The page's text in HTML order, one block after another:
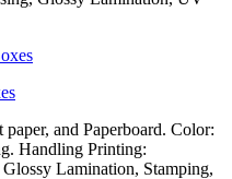
and Paperboard. Color:
Handling Printing:
Lamination, Stamping,